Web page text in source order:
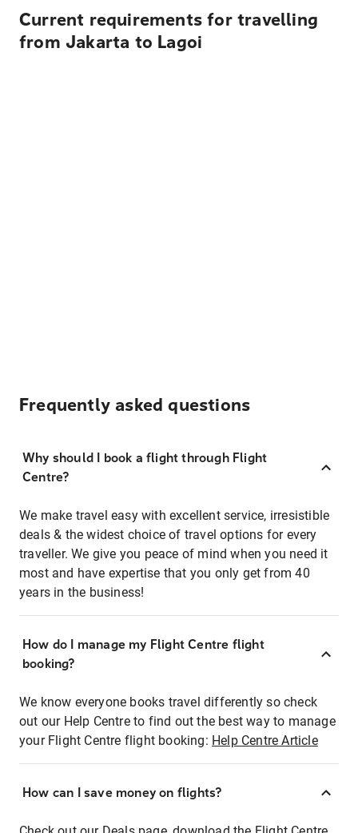
Current requirements for travelling
from Jakarta to Lagoi
Frequently asked questions
Why should I book a flight through Flight
Centre?
We make travel easy with excellent service, irresistible
deals & the widest choice of travel options for every
traveller. We give you peace of mind when you need it
most and have expertise that you only get from 40
years in the business!
How do I manage my Flight Centre flight
booking?
We know everyone books travel differently so check
out our Help Centre to find out the best way to manage
your Flight Centre flight booking: Help Centre Article
How can I save money on flights?